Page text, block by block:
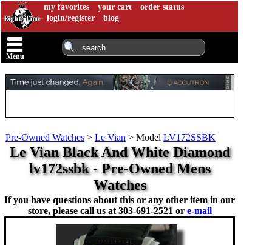
my favorites your cart
order status
login/register
blog
Menu
Pre-Owned Watches > Le Vian > Model LV172SSBK
Le Vian Black And White Diamond
lv172ssbk - Pre-Owned Mens
Watches
If you have questions about this or any other item in our
store, please call us at 303-691-2521 or e-mail